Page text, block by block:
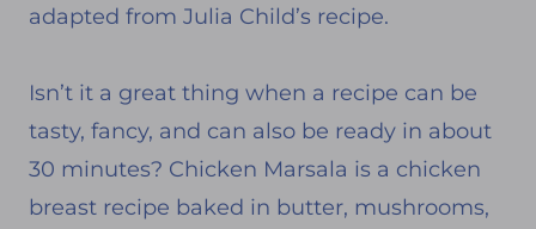
adapted from Julia Child’s recipe.
Isn’t it a great thing when a recipe can be
tasty, fancy, and can also be ready in about
30 minutes? Chicken Marsala is a chicken
breast recipe baked in butter, mushrooms,